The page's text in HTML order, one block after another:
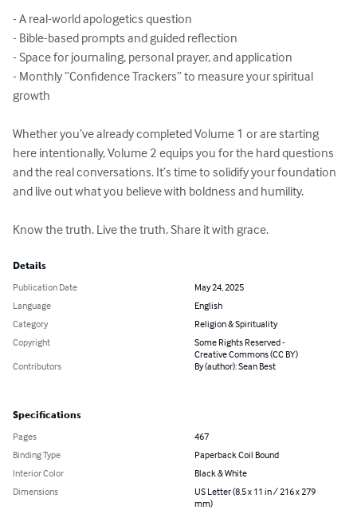
- A real-world apologetics question
- Bible-based prompts and guided reflection
- Space for journaling, personal prayer, and application
- Monthly “Confidence Trackers” to measure your spiritual
growth
Whether you’ve already completed Volume 1 or are starting
here intentionally, Volume 2 equips you for the hard questions
and the real conversations. It’s time to solidify your foundation
and live out what you believe with boldness and humility.
Know the truth. Live the truth. Share it with grace.
Details
Publication Date
May 24, 2025
Language
English
Category
Religion & Spirituality
Copyright
Some Rights Reserved -
Creative Commons (CC BY)
Contributors
By (author): Sean Best
Specifications
Pages
467
Binding Type
Paperback Coil Bound
Interior Color
Black & White
Dimensions
US Letter (8.5 x 11 in / 216 x 279
mm)